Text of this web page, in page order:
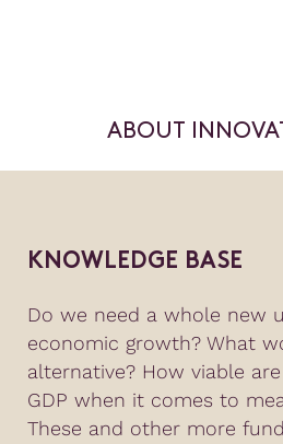
ABOUT
KNOWLEDGE BASE
Do we need a whole new
economic growth? What
alternative? How viable
GDP when it comes to
These and other more